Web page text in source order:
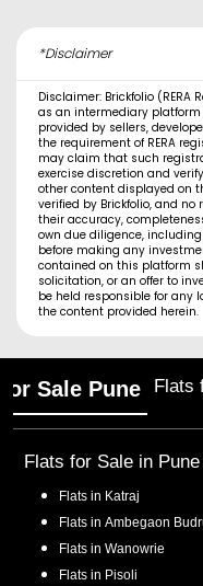
*Disclaimer
Disclaimer: Brickfolio (RERA
as an intermediary
provided by sellers,
the requirement of RERA
may claim that such
exercise discretion and
other content displayed on
verified by Brickfolio, and
their accuracy,
own due diligence,
before making any
contained on this platform
solicitation, or an offer to
be held responsible for any
the content provided herein.
Sale Pune Flats
Flats for Sale in
Flats in Katraj
Flats in Ambegaon
Flats in Wanowrie
Flats in Pisoli